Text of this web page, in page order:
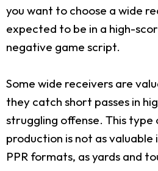
you want to choose a wide
expected to be in a high-
negative game script.
Some wide receivers are
they catch short passes in
struggling offense. This
production is not as
PPR formats, as yards and